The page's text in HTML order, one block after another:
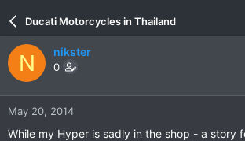
e
a
d
s
t
a
r
r
d
e
Ducati Motorcycles in Thailand
N nikster
0
May 20, 2014
While my Hyper is sadly in the shop - a story